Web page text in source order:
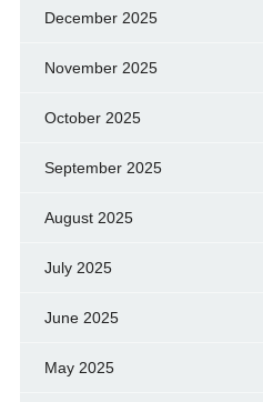
December 2025
November 2025
October 2025
September 2025
August 2025
July 2025
June 2025
May 2025